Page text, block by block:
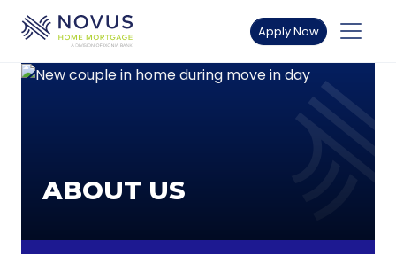
Skip to main content
Apply Now
ABOUT US